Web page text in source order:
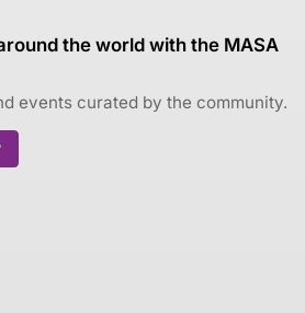
the world with the MASA
events curated by the community.